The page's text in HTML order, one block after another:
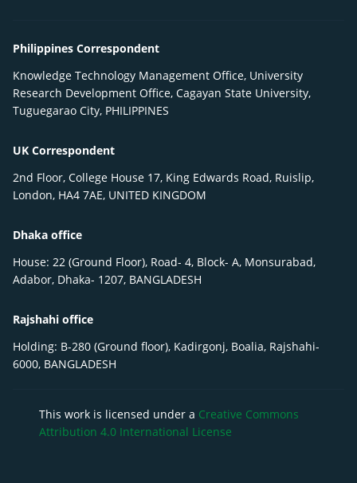
Philippines Correspondent
Knowledge Technology Management Office, University
Research Development Office, Cagayan State University,
Tuguegarao City, PHILIPPINES
UK Correspondent
2nd Floor, College House 17, King Edwards Road, Ruislip,
London, HA4 7AE, UNITED KINGDOM
Dhaka office
House: 22 (Ground Floor), Road- 4, Block- A, Monsurabad,
Adabor, Dhaka- 1207, BANGLADESH
Rajshahi office
Holding: B-280 (Ground floor), Kadirgonj, Boalia, Rajshahi-
6000, BANGLADESH
This work is licensed under a Creative Commons
Attribution 4.0 International License